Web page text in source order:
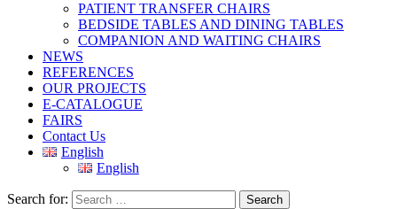
PATIENT TRANSFER CHAIRS
BEDSIDE TABLES AND DINING TABLES
COMPANION AND WAITING CHAIRS
NEWS
REFERENCES
OUR PROJECTS
E-CATALOGUE
FAIRS
Contact Us
English
English
Search for: Search